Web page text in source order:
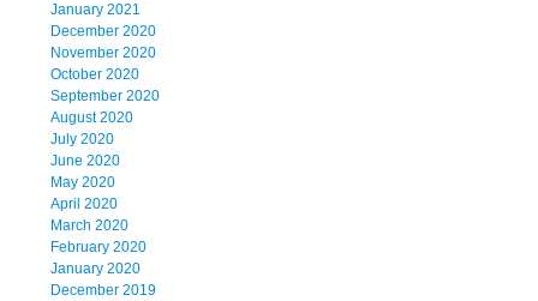
January 2021
December 2020
November 2020
October 2020
September 2020
August 2020
July 2020
June 2020
May 2020
April 2020
March 2020
February 2020
January 2020
December 2019